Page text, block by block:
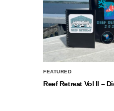
FEATURED
Reef Retreat Vol II –